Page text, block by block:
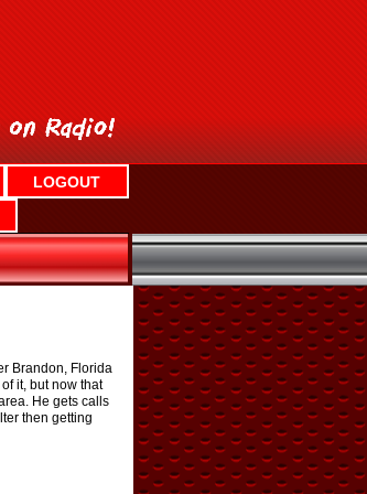
LOGOUT
Brandon, Florida
it, but now that
He gets calls
then getting